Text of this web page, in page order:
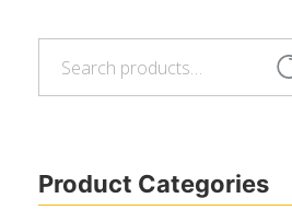
Product Categories